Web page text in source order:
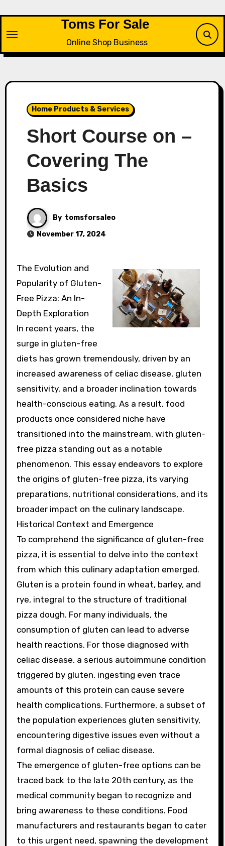
content
Toms For Sale
Online Shop Business
Home Products & Services
Short Course on –
Covering The
Basics
By tomsforsaleo
November 17, 2024
The Evolution and
Popularity of Gluten-
Free Pizza: An In-
Depth Exploration
In recent years, the
surge in gluten-free
diets has grown tremendously, driven by an
increased awareness of celiac disease, gluten
sensitivity, and a broader inclination towards
health-conscious eating. As a result, food
products once considered niche have
transitioned into the mainstream, with gluten-
free pizza standing out as a notable
phenomenon. This essay endeavors to explore
the origins of gluten-free pizza, its varying
preparations, nutritional considerations, and its
broader impact on the culinary landscape.
Historical Context and Emergence
To comprehend the significance of gluten-free
pizza, it is essential to delve into the context
from which this culinary adaptation emerged.
Gluten is a protein found in wheat, barley, and
rye, integral to the structure of traditional
pizza dough. For many individuals, the
consumption of gluten can lead to adverse
health reactions. For those diagnosed with
celiac disease, a serious autoimmune condition
triggered by gluten, ingesting even trace
amounts of this protein can cause severe
health complications. Furthermore, a subset of
the population experiences gluten sensitivity,
encountering digestive issues even without a
formal diagnosis of celiac disease.
The emergence of gluten-free options can be
traced back to the late 20th century, as the
medical community began to recognize and
bring awareness to these conditions. Food
manufacturers and restaurants began to cater
to this urgent need, spawning the development